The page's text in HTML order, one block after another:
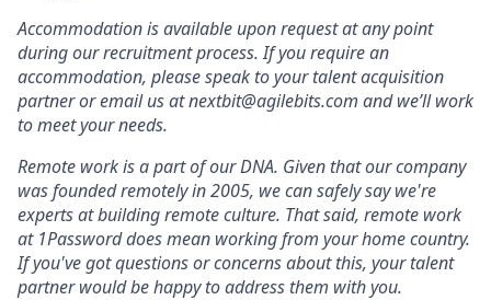
Accommodation is available upon request at any point
during our recruitment process. If you require an
accommodation, please speak to your talent acquisition
partner or email us at nextbit@agilebits.com and we’ll work
to meet your needs.
Remote work is a part of our DNA. Given that our company
was founded remotely in 2005, we can safely say we're
experts at building remote culture. That said, remote work
at 1Password does mean working from your home country.
If you've got questions or concerns about this, your talent
partner would be happy to address them with you.